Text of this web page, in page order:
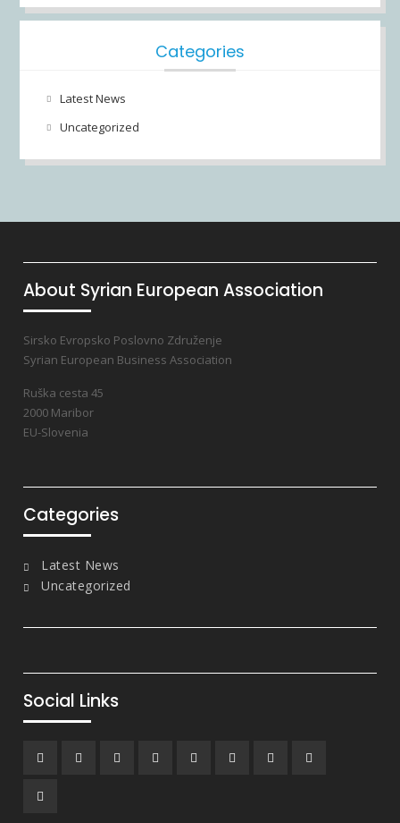
Categories
Latest News
Uncategorized
About Syrian European Association
Sirsko Evropsko Poslovno Združenje
Syrian European Business Association
Ruška cesta 45
2000 Maribor
EU-Slovenia
Categories
Latest News
Uncategorized
Social Links